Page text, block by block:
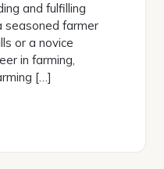
and fulfilling
seasoned farmer
or a novice
in farming,
[…]